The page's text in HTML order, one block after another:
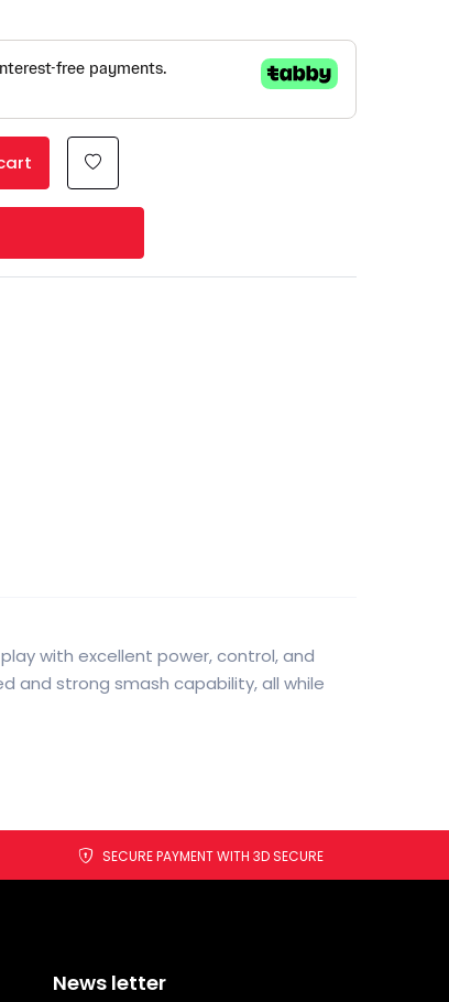
with excellent power, control, and
and strong smash capability, all while
SECURE PAYMENT WITH 3D SECURE
News letter